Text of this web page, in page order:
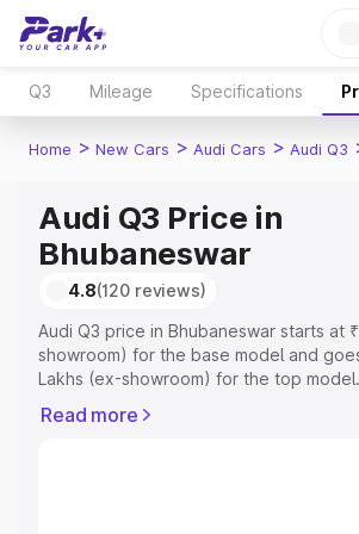
Q3 Mileage Specifications
Home > New Cars > Audi Cars > Audi Q3
Audi Q3 Price in
Bhubaneswar
4.8(120 reviews)
Audi Q3 price in Bhubaneswar starts at
showroom) for the base model and
Lakhs (ex-showroom) for the top
Registration Cost, Insurance Cost.
Read more